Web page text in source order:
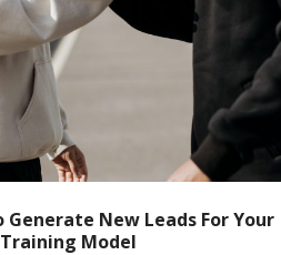
Generate New Leads For Your
Model